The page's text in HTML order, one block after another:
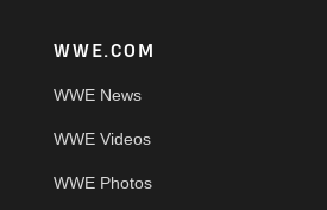
WWE.COM
WWE News
WWE Videos
WWE Photos